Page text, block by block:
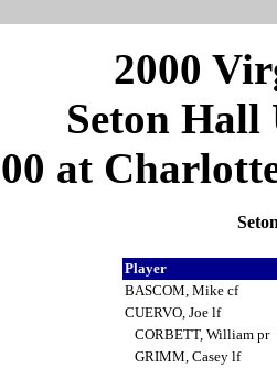
2000
Seton
at
Player
BASCOM, Mike cf
CUERVO, Joe lf
CORBETT, William pr
GRIMM, Casey lf